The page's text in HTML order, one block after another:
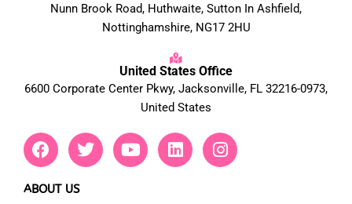
Nunn Brook Road, Huthwaite, Sutton In Ashfield,
Nottinghamshire, NG17 2HU
United States Office
6600 Corporate Center Pkwy, Jacksonville, FL 32216-0973,
United States
F
a
e
T
w
Y
o
L
i
I
n
ABOUT US